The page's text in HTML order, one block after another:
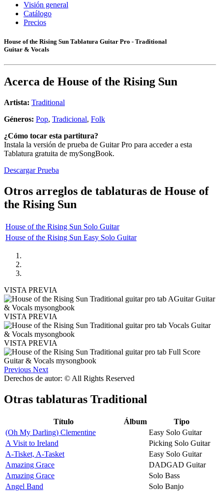
Visión general
Catálogo
Precios
House of the Rising Sun Tablatura Guitar Pro - Traditional
Guitar & Vocals
Acerca de House of the Rising Sun
Artista: Traditional
Géneros: Pop, Tradicional, Folk
¿Cómo tocar esta partitura?
Instala la versión de prueba de Guitar Pro para acceder a esta
Tablatura gratuita de mySongBook.
Descargar Prueba
Otros arreglos de tablaturas de House of
the Rising Sun
House of the Rising Sun Solo Guitar
House of the Rising Sun Easy Solo Guitar
VISTA PREVIA
VISTA PREVIA
VISTA PREVIA
Previous Next
Derechos de autor: © All Rights Reserved
Otras tablaturas Traditional
Título Álbum
Tipo
(Oh My Darling) Clementine
Easy Solo Guitar
A Visit to Ireland
Picking Solo Guitar
A-Tisket, A-Tasket
Easy Solo Guitar
Amazing Grace
DADGAD Guitar
Amazing Grace
Solo Bass
Angel Band
Solo Banjo